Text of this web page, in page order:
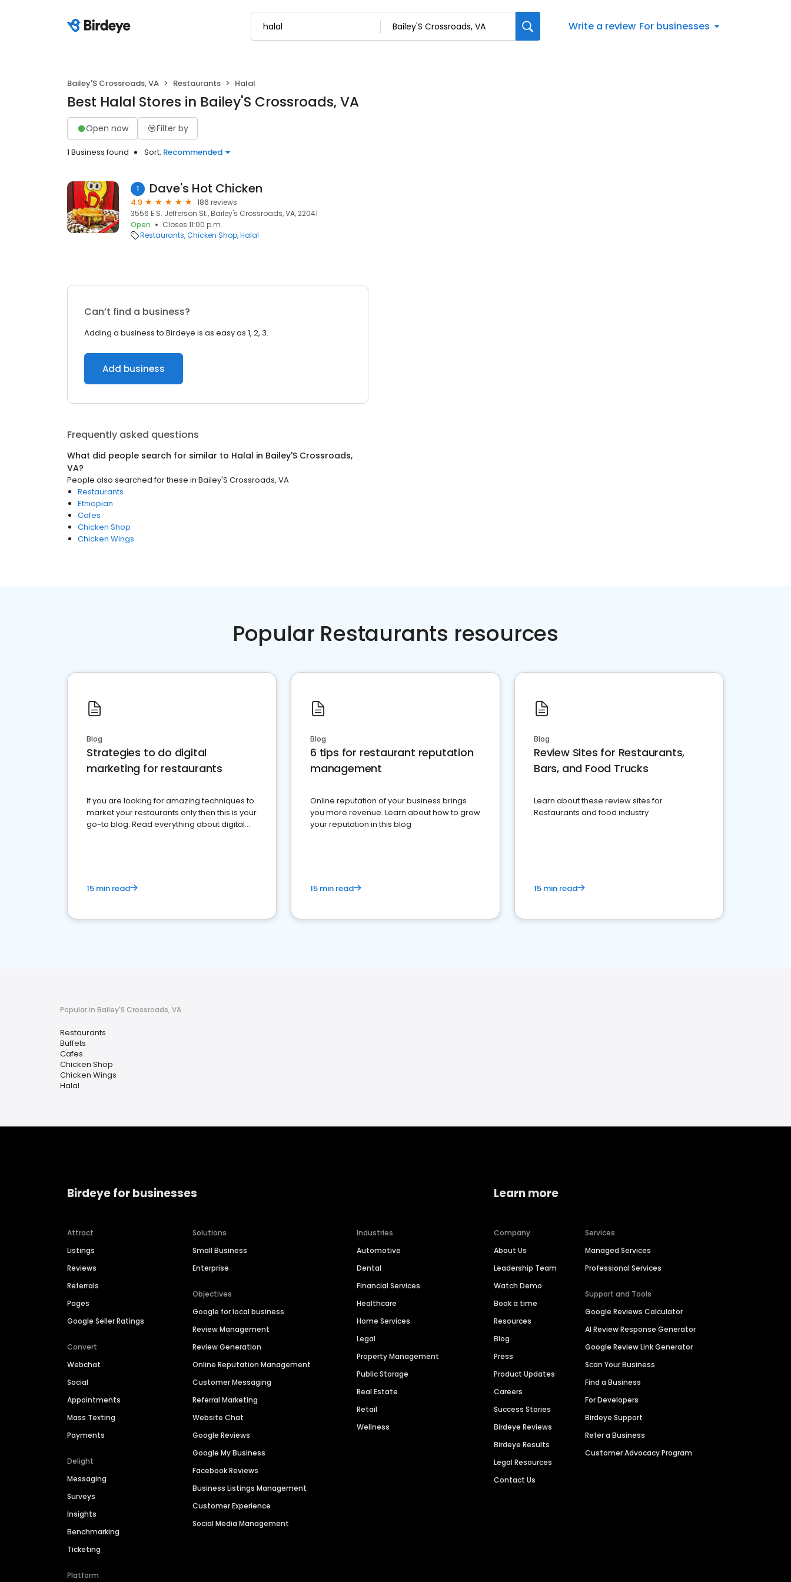
Write a review For businesses
Bailey'S Crossroads, VA Restaurants Halal
Best Halal Stores in Bailey'S Crossroads, VA
Open now Filter by
1 Business found Sort: Recommended
1 Dave's Hot Chicken
4.9
186 reviews
3556 E S. Jefferson St., Bailey's Crossroads, VA, 22041
Open
Closes 11:00 p.m.
Restaurants Chicken Shop Halal
Can’t find a business?
Adding a business to Birdeye is as easy as 1, 2, 3.
Add business
Frequently asked questions
What did people search for similar to Halal in Bailey'S Crossroads,
VA?
People also searched for these in Bailey'S Crossroads, VA
Restaurants
Ethiopian
Cafes
Chicken Shop
Chicken Wings
Popular Restaurants resources
Blog
Strategies to do digital
marketing for restaurants
If you are looking for amazing techniques to
market your restaurants only then this is your
go-to blog. Read everything about digital
15 min read
Blog
6 tips for restaurant reputation
management
Online reputation of your business brings
you more revenue. Learn about how to grow
your reputation in this blog
15 min read
Blog
Review Sites for Restaurants,
Bars, and Food Trucks
Learn about these review sites for
Restaurants and food industry
15 min read
Popular in Bailey'S Crossroads, VA
Restaurants
Buffets
Cafes
Chicken Shop
Chicken Wings
Halal
Birdeye for businesses
Attract
Listings
Reviews
Referrals
Pages
Google Seller Ratings
Convert
Webchat
Social
Appointments
Mass Texting
Payments
Delight
Messaging
Surveys
Insights
Benchmarking
Ticketing
Platform
Solutions
Small Business
Enterprise
Objectives
Google for local business
Review Management
Review Generation
Online Reputation Management
Customer Messaging
Referral Marketing
Website Chat
Google Reviews
Google My Business
Facebook Reviews
Business Listings Management
Customer Experience
Social Media Management
Industries
Automotive
Dental
Financial Services
Healthcare
Home Services
Legal
Property Management
Public Storage
Real Estate
Retail
Wellness
Learn more
Company
About Us
Leadership Team
Watch Demo
Book a time
Resources
Blog
Press
Product Updates
Careers
Success Stories
Birdeye Reviews
Birdeye Results
Legal Resources
Contact Us
Services
Managed Services
Professional Services
Support and Tools
Google Reviews Calculator
AI Review Response Generator
Google Review Link Generator
Scan Your Business
Find a Business
For Developers
Birdeye Support
Refer a Business
Customer Advocacy Program